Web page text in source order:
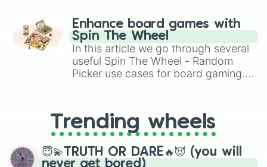
challenge runs, and randomize
gameplay in hit titles like Roblox,
Brawl Stars, OSRS, and Mario Kart!
Enhance board games with
Spin The Wheel
In this article we go through several
useful Spin The Wheel - Random
Picker use cases for board gaming.
replacing your long-lost Twister
spinner, you will find many handy
spinner wheels here.
Trending wheels
😇💫TRUTH OR DARE🔥😈 (you will
never get bored)